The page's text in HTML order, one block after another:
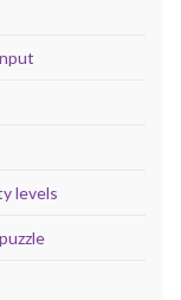
levels